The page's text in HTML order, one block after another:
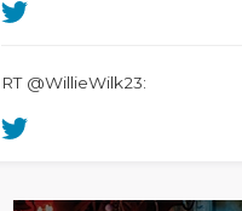
RT @WillieWilk23: